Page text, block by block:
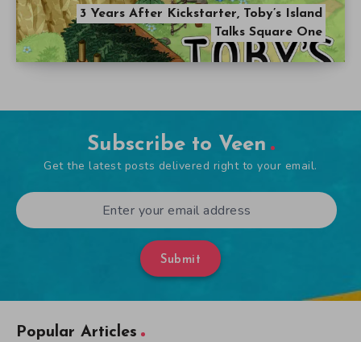
3 Years After Kickstarter, Toby’s Island
Talks Square One
Subscribe to Veen
Get the latest posts delivered right to your email.
Submit
Popular Articles